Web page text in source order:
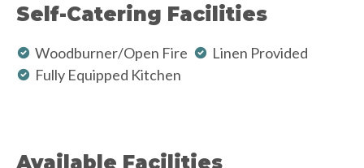
Self-Catering Facilities
Woodburner/Open Fire
Linen Provided
Fully Equipped Kitchen
Available Facilities